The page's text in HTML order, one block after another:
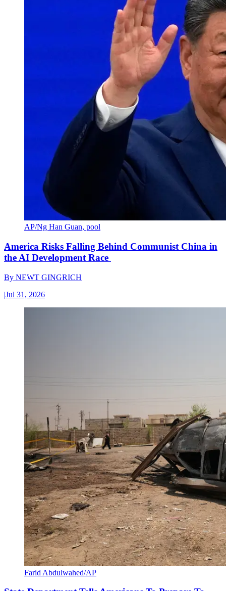
AP/Ng Han Guan, pool
America Risks Falling Behind Communist China in
the AI Development Race
By NEWT GINGRICH
|Jul 31, 2026
Farid Abdulwahed/AP